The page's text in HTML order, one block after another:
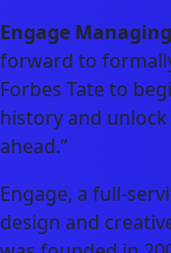
Engage
forward to
Forbes Tate to
history and
ahead.”
Engage, a full-
design and